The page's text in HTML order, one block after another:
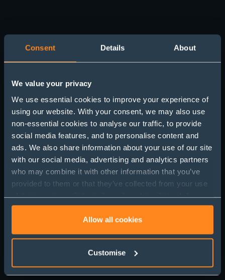
Consent Details About
We value your privacy
We use essential cookies to improve your experience of
using our website. With your consent, we may also use
non-essential cookies to analyse our traffic, to provide
social media features, and to personalise content and
ads. We also share information about your use of our site
with our social media, advertising and analytics partners
who may combine it with other information that you’ve
provided to them or that they’ve collected from your use
to use cookies or select customise to manage cookies.
Allow all cookies
Customise
Love and the Fine Print:
Why Prenups Matter
This Engagement
Season